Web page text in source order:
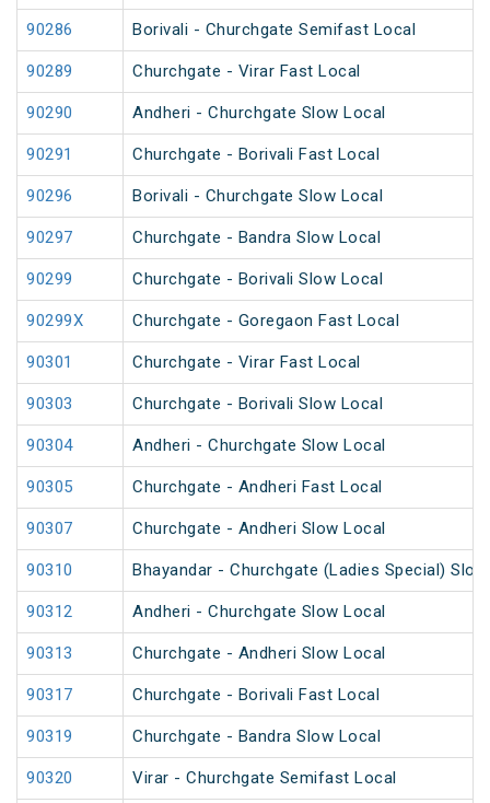
90286 Borivali - Churchgate Semifast Local
90289 Churchgate - Virar Fast Local
90290 Andheri - Churchgate Slow Local
90291 Churchgate - Borivali Fast Local
90296 Borivali - Churchgate Slow Local
90297 Churchgate - Bandra Slow Local
90299 Churchgate - Borivali Slow Local
90299X Churchgate - Goregaon Fast Local
90301 Churchgate - Virar Fast Local
90303 Churchgate - Borivali Slow Local
90304 Andheri - Churchgate Slow Local
90305 Churchgate - Andheri Fast Local
90307 Churchgate - Andheri Slow Local
90310 Bhayandar - Churchgate (Ladies Special)
90312 Andheri - Churchgate Slow Local
90313 Churchgate - Andheri Slow Local
90317 Churchgate - Borivali Fast Local
90319 Churchgate - Bandra Slow Local
90320 Virar - Churchgate Semifast Local